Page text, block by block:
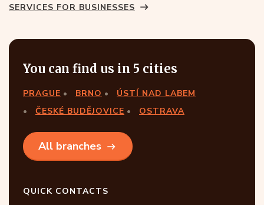
SERVICES FOR BUSINESSES
You can find us in 5 cities
PRAGUE BRNO
ÚSTÍ NAD LABEM
ČESKÉ BUDĚJOVICE
OSTRAVA
All branches
QUICK CONTACTS